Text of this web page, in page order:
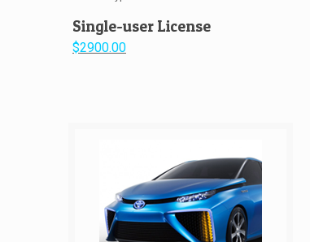
Single-user License
$2900.00